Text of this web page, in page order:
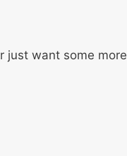
just want some more